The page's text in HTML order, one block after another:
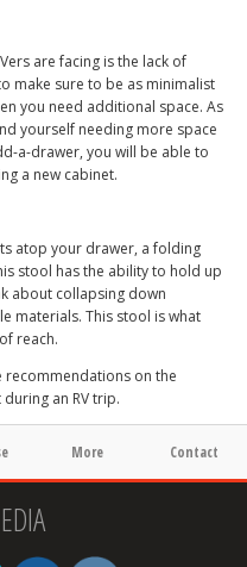
are facing is the lack of
make sure to be as minimalist
you need additional space. As
yourself needing more space
a-drawer, you will be able to
a new cabinet.
atop your drawer, a folding
stool has the ability to hold up
about collapsing down
materials. This stool is what
reach.
recommendations on the
an RV trip.
More Contact